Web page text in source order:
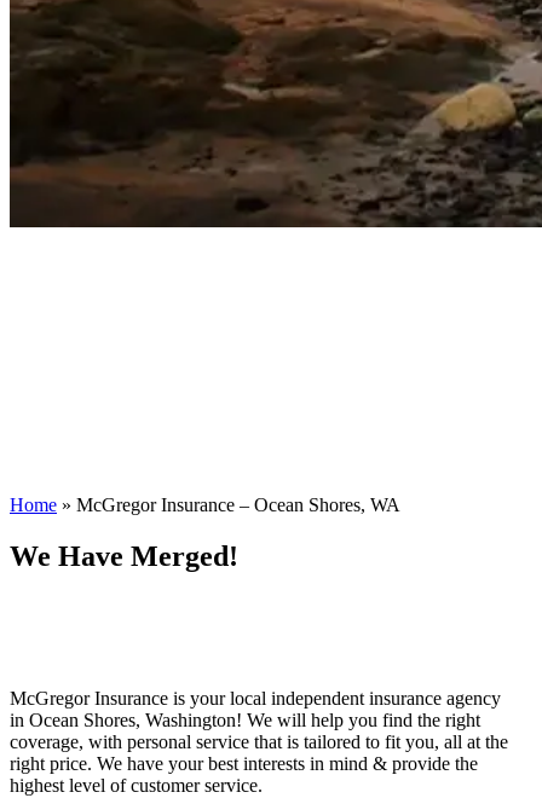
Home » McGregor Insurance – Ocean Shores, WA
We Have Merged!
McGregor Insurance is your local independent insurance agency
in Ocean Shores, Washington! We will help you find the right
coverage, with personal service that is tailored to fit you, all at the
right price. We have your best interests in mind & provide the
highest level of customer service.